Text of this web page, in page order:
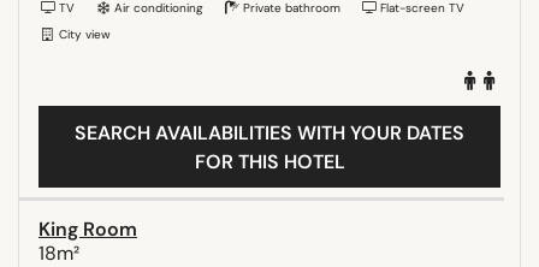
TV Air conditioning Private bathroom
Flat-screen TV
City view
SEARCH AVAILABILITIES WITH YOUR DATES
FOR THIS HOTEL
King Room
18m²